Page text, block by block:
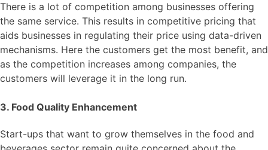
There is a lot of competition among businesses offering
the same service. This results in competitive pricing that
aids businesses in regulating their price using data-driven
mechanisms. Here the customers get the most benefit, and
as the competition increases among companies, the
customers will leverage it in the long run.
3. Food Quality Enhancement
Start-ups that want to grow themselves in the food and